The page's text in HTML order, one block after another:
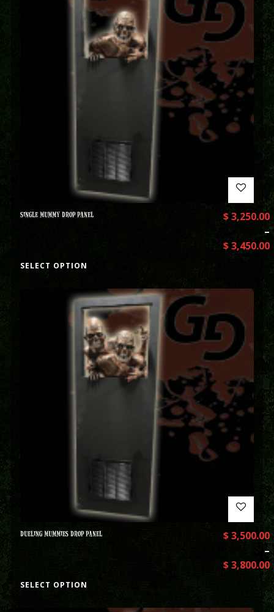
SINGLE MUMMY DROP PANEL $3,250.00
–
$3,450.00
SELECT OPTION
DUELING MUMMIES DROP PANEL $3,500.00
–
$3,800.00
SELECT OPTION